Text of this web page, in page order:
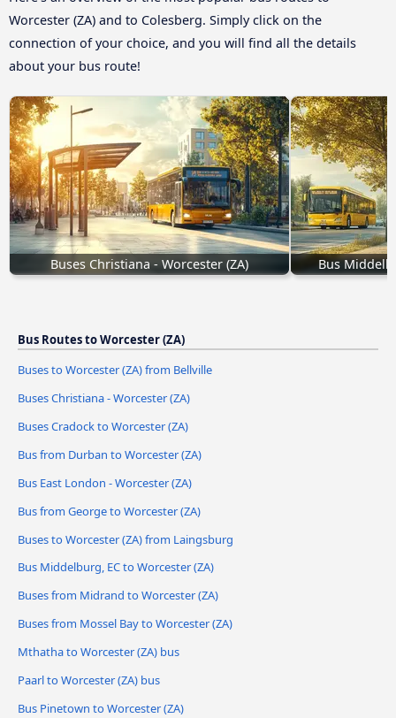
Worcester (ZA) and to Colesberg. Simply click on the
connection of your choice, and you will find all the details
about your bus route!
Buses Christiana - Worcester (ZA) Bus
Bus Routes to Worcester (ZA)
Buses to Worcester (ZA) from Bellville
Buses Christiana - Worcester (ZA)
Buses Cradock to Worcester (ZA)
Bus from Durban to Worcester (ZA)
Bus East London - Worcester (ZA)
Bus from George to Worcester (ZA)
Buses to Worcester (ZA) from Laingsburg
Bus Middelburg, EC to Worcester (ZA)
Buses from Midrand to Worcester (ZA)
Buses from Mossel Bay to Worcester (ZA)
Mthatha to Worcester (ZA) bus
Paarl to Worcester (ZA) bus
Bus Pinetown to Worcester (ZA)